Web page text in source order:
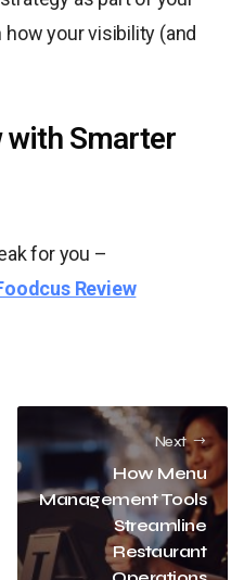
your visibility (and
with Smarter
for you –
Review
Next
How Menu
Management Tools
Streamline
Restaurant